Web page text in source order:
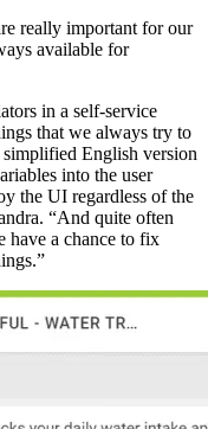
really important for our
available for
in a self-service
that we always try to
English version
into the user
the UI regardless of the
“And quite often
have a chance to fix